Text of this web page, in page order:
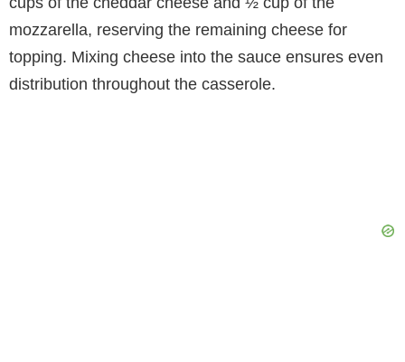
mozzarella, reserving the remaining cheese for
topping. Mixing cheese into the sauce ensures even
distribution throughout the casserole.